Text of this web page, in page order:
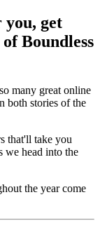
you, get
Boundless
many great online
both stories of the
that'll take you
we head into the
the year come